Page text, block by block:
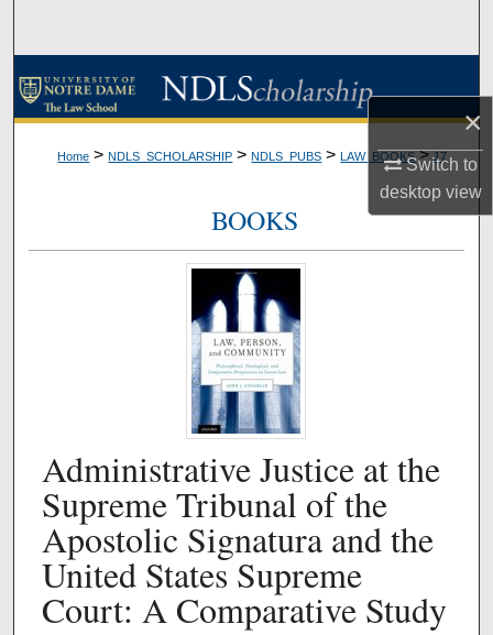
×
Switch to
desktopview
Browse Collections
Digital Commons Network™
Home > NDLS_SCHOLARSHIP > NDLS_PUBS > LAW_BOOKS > 17
BOOKS
Administrative Justice at the
Supreme Tribunal of the
Apostolic Signatura and the
United States Supreme
Court: A Comparative Study